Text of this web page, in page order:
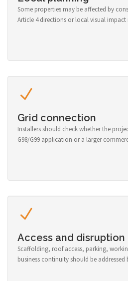
Some properties may be affected by
Article 4 directions or local visual impact
Grid connection
Installers should check whether the
G98/G99 application or a larger
Access and disruption
Scaffolding, roof access, parking,
business continuity should be